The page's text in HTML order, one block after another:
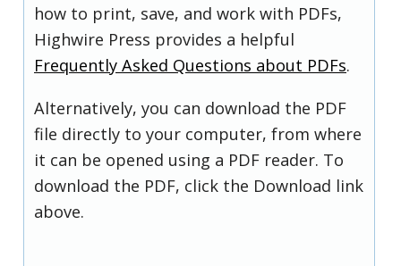
how to print, save, and work with PDFs,
Highwire Press provides a helpful
Frequently Asked Questions about PDFs.
Alternatively, you can download the PDF
file directly to your computer, from where
it can be opened using a PDF reader. To
download the PDF, click the Download link
above.